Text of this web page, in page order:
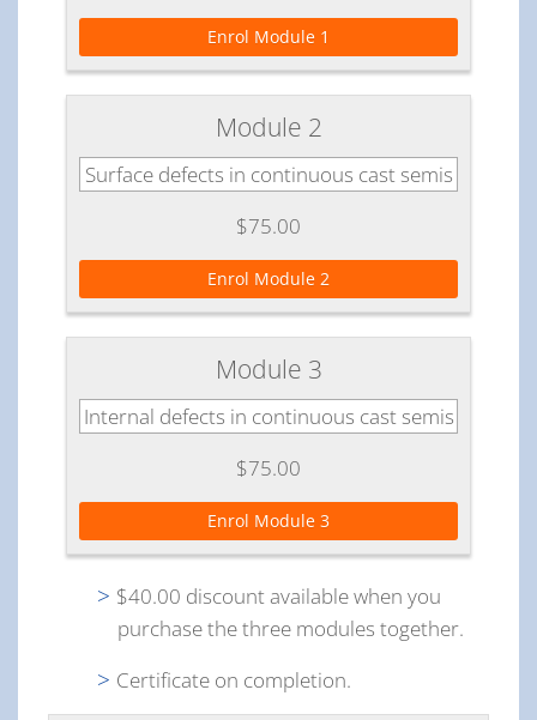
Enrol Module 1
Module 2
Surface defects in continuous cast semis
$75.00
Enrol Module 2
Module 3
Internal defects in continuous cast semis
$75.00
Enrol Module 3
$40.00 discount available when you
purchase the three modules together.
Certificate on completion.